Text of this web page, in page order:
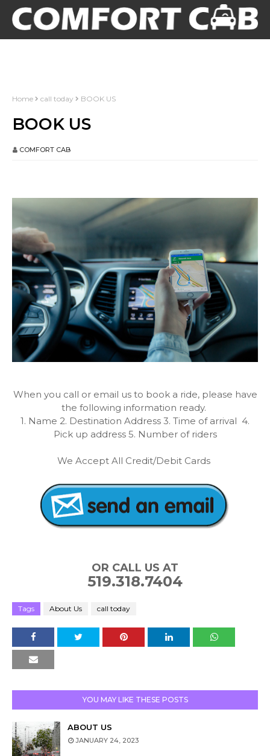
Home call today BOOK US
BOOK US
COMFORT CAB
When you call or email us to book a ride, please have
the following information ready.
1. Name 2. Destination Address 3. Time of arrival 4.
Pick up address 5. Number of riders
We Accept All Credit/Debit Cards
OR CALL US AT
519.318.7404
Tags About Us call today
YOU MAY LIKE THESE POSTS
ABOUT US
JANUARY 24, 2023